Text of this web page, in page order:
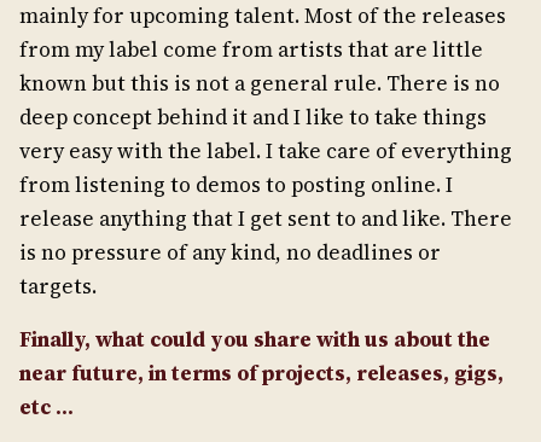
mainly for upcoming talent. Most of the releases
from my label come from artists that are little
known but this is not a general rule. There is no
deep concept behind it and I like to take things
very easy with the label. I take care of everything
from listening to demos to posting online. I
release anything that I get sent to and like. There
is no pressure of any kind, no deadlines or
targets.
Finally, what could you share with us about the
near future, in terms ofprojects, releases, gigs,
etc …